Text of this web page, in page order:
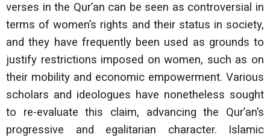
verses in the Qur’an can be seen as controversial in
terms of women’s rights and their status in society,
and they have frequently been used as grounds to
justify restrictions imposed on women, such as on
their mobility and economic empowerment. Various
scholars and ideologues have nonetheless sought
to re-evaluate this claim, advancing the Qur’an’s
progressive and egalitarian character. Islamic